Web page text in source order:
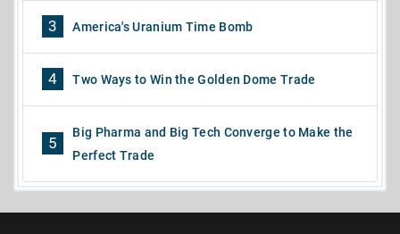
3 America's Uranium Time Bomb
4 Two Ways to Win the Golden Dome Trade
5
Big Pharma and Big Tech Converge to Make the
Perfect Trade